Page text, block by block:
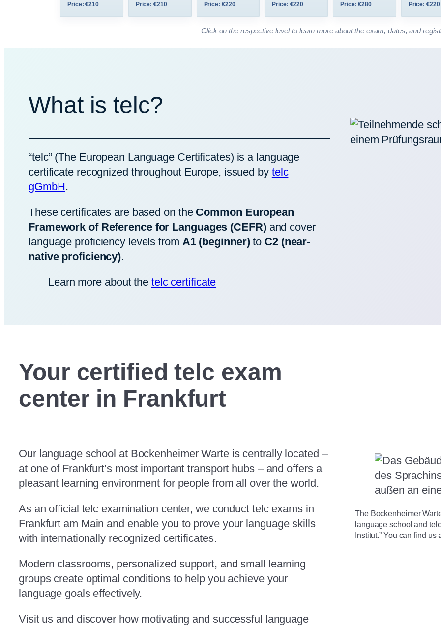
Price: €210 Price: €210 Price: €220 Price: €220 Price: €280 Price: €220
Click on the respective level to learn more about the exam, dates, and
What is telc?
“telc” (The European Language Certificates) is a language
certificate recognized throughout Europe, issued by telc
gGmbH.
These certificates are based on the Common European
Framework of Reference for Languages (CEFR)and cover
language proficiency levels from A1 (beginner)to C2 (near-
native proficiency).
Learn more about the telc certificate
Your certified telc exam
center in Frankfurt
Our language school at Bockenheimer Warte is centrally located –
at one of Frankfurt’s most important transport hubs – and offers a
pleasant learning environment for people from all over the world.
As an official telc examination center, we conduct telc exams in
Frankfurt am Main and enable you to prove your language skills
with internationally recognized certificates.
Modern classrooms, personalized support, and small learning
groups create optimal conditions to help you achieve your
language goals effectively.
Visit us and discover how motivating and successful language
The Bockenheimer
language school and
Institut.” You can find